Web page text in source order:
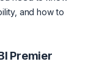
and how to
Premier